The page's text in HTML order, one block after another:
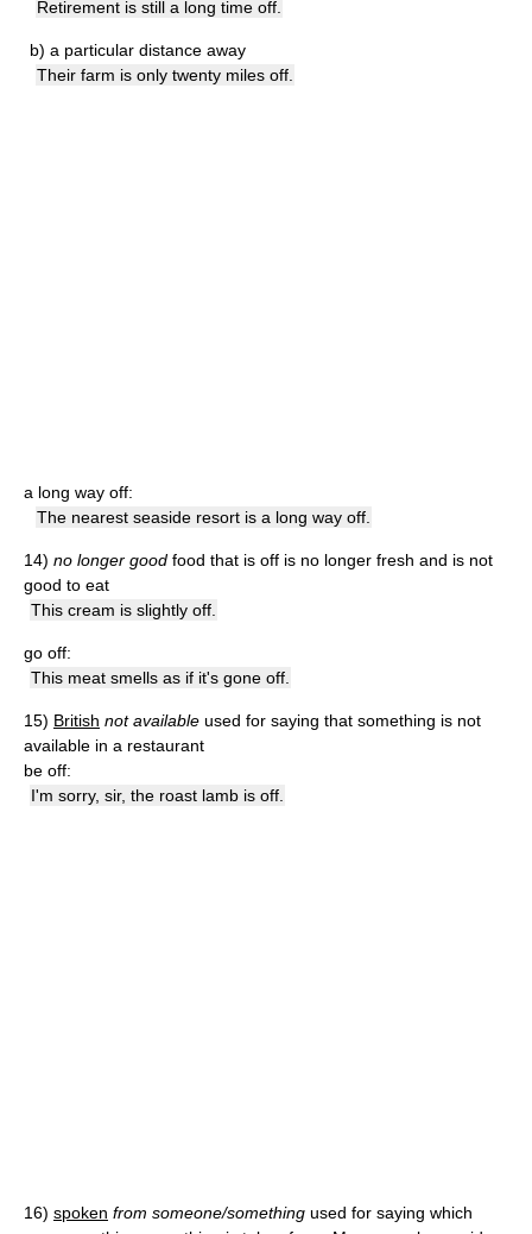
Retirement is still a long time off.
b) a particular distance away
Their farm is only twenty miles off.
a long way off:
The nearest seaside resort is a long way off.
14) no longer good food that is off is no longer fresh and is not
good to eat
This cream is slightly off.
go off:
This meat smells as if it's gone off.
15) British not available used for saying that something is not
available in a restaurant
be off:
I'm sorry, sir, the roast lamb is off.
16) spoken from someone/something used for saying which